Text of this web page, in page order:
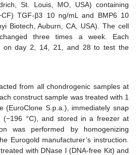
St. Louis, MO, USA) containing
TGF-β3 10 ng/mL and BMP6 10
Biotech, Auburn, CA, USA). The cell
three times a week. Each
on day 2, 14, 21, and 28 to test the
from all chondrogenic samples at
construct sample was treated with 1
(EuroClone S.p.a.), immediately snap
(−196 °C), and stored in a freezer at
was performed by homogenizing
Eurogold manufacturer’s instruction.
with DNase I (DNA-free Kit) and